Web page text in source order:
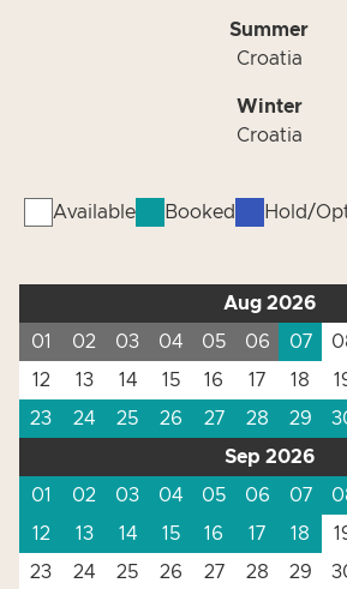
Summer
Croatia
Winter
Croatia
Available Booked Hold/
Aug 2026
01
02 03 04 05 06 07
12
13 14 15 16 17 18
23
24 25 26 27 28 29
Sep 2026
01
02 03 04 05 06 07
12
13 14 15 16 17 18
23
24 25 26 27 28 29